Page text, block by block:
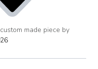
add made piece by